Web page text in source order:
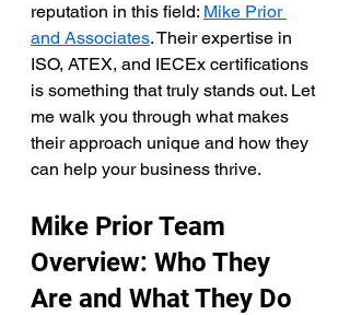
reputation in this field: Mike Prior
and Associates. Their expertise in
ISO, ATEX, and IECEx certifications
is something that truly stands out. Let
me walk you through what makes
their approach unique and how they
can help your business thrive.
Mike Prior Team
Overview: Who They
Are and What They Do